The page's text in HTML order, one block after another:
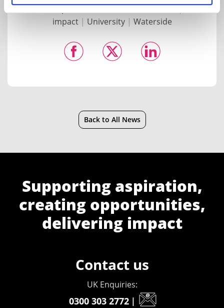
of Health, Sports and Behavioural Science|social
impact| University| Waterside
Back to All News
Supporting aspiration,
creating opportunities,
delivering impact
Contact us
UK Enquiries:
0300 303 2772 |